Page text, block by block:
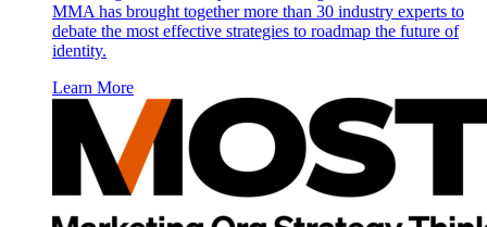
MMA has brought together more than 30 industry experts to
debate the most effective strategies to roadmap the future of
identity.
Learn More